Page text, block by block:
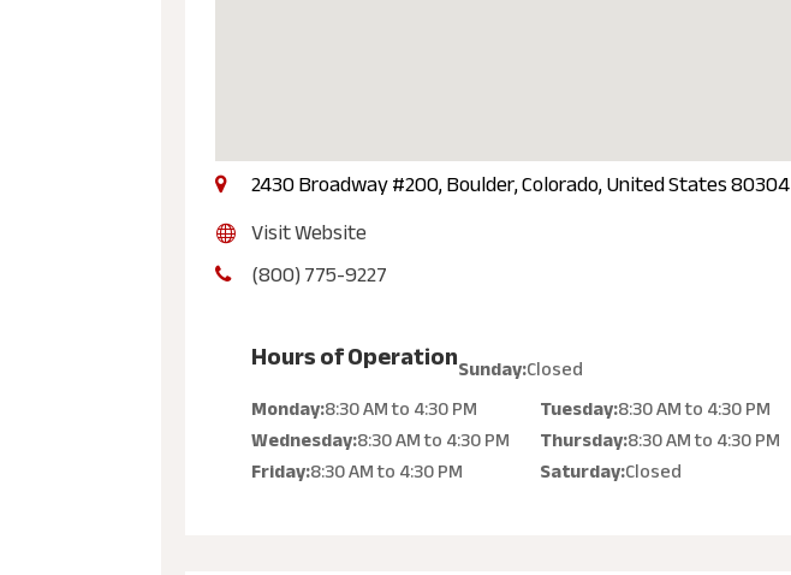
2430 Broadway #200, Boulder, Colorado, United States 80304
Visit Website
(800) 775-9227
Hours of OperationSunday:Closed
Monday:8:30 AMto4:30 PM Tuesday:8:30 AMto4:30 PM
Wednesday:8:30 AMto4:30 PM Thursday:8:30 AMto4:30 PM
Friday:8:30 AMto4:30 PM Saturday:Closed